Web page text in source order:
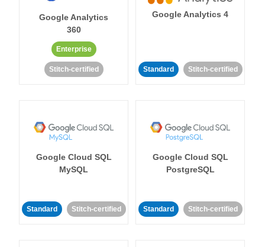
Google Analytics
360
Enterprise
Stitch-certified
Google Analytics 4
Standard Stitch-certified
Google Cloud SQL
MySQL
Standard Stitch-certified
Google Cloud SQL
PostgreSQL
Standard Stitch-certified